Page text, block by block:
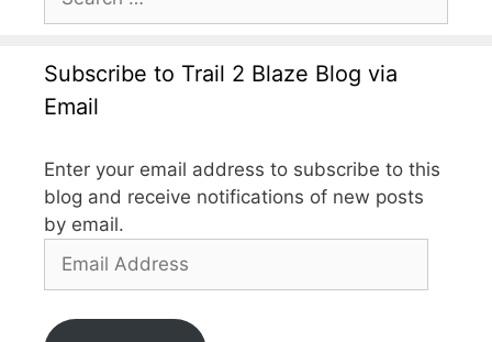
for:
Subscribe to Trail 2 Blaze Blog via
Email
Enter your email address to subscribe to this
blog and receive notifications of new posts
by email.
Email